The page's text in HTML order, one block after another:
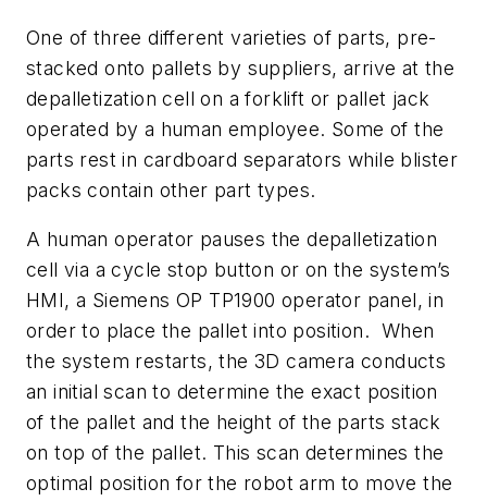
One of three different varieties of parts, pre-
stacked onto pallets by suppliers, arrive at the
depalletization cell on a forklift or pallet jack
operated by a human employee. Some of the
parts rest in cardboard separators while blister
packs contain other part types.
A human operator pauses the depalletization
cell via a cycle stop button or on the system’s
HMI, a Siemens OP TP1900 operator panel, in
order to place the pallet into position. When
the system restarts, the 3D camera conducts
an initial scan to determine the exact position
of the pallet and the height of the parts stack
on top of the pallet. This scan determines the
optimal position for the robot arm to move the